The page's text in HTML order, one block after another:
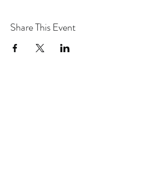
Share This Event